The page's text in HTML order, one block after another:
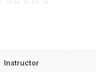
Instructor